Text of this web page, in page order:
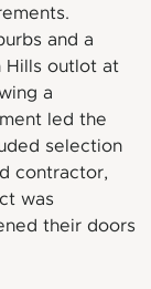
and a
Hills outlot at
a
led the
selection
contractor,
was
their doors